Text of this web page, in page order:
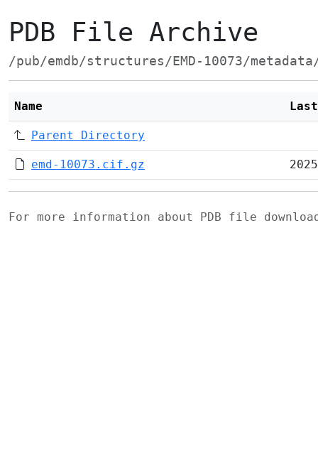
PDB File Archive
/pub/emdb/structures/EMD-10073/
Name
Parent Directory
emd-10073.cif.gz
For more information about PDB file